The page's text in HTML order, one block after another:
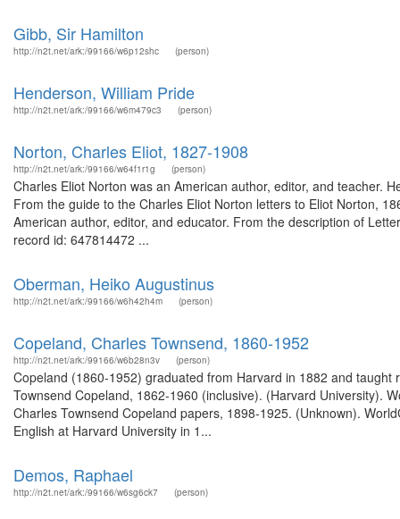
Gibb, Sir Hamilton
http://n2t.net/ark:/99166/w6p12shc (person)
Henderson, William Pride
http://n2t.net/ark:/99166/w6m479c3 (person)
Norton, Charles Eliot, 1827-1908
http://n2t.net/ark:/99166/w64f1r1g (person)
Charles Eliot Norton was an American author, editor, and teacher.
From the guide to the Charles Eliot Norton letters to Eliot Norton,
American author, editor, and educator. From the description of
record id: 647814472 ...
Oberman, Heiko Augustinus
http://n2t.net/ark:/99166/w6h42h4m (person)
Copeland, Charles Townsend, 1860-1952
http://n2t.net/ark:/99166/w6b28n3v (person)
Copeland (1860-1952) graduated from Harvard in 1882 and
Townsend Copeland, 1862-1960 (inclusive). (Harvard University).
Charles Townsend Copeland papers, 1898-1925. (Unknown).
English at Harvard University in 1...
Demos, Raphael
http://n2t.net/ark:/99166/w6sg6ck7 (person)